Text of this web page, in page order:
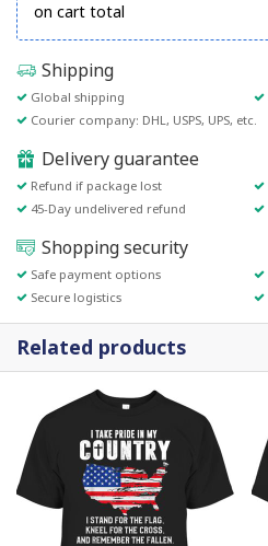
on cart total
Shipping
Global shipping
Courier company: DHL, USPS, UPS, etc.
Delivery guarantee
Refund if package lost
45-Day undelivered refund
Shopping security
Safe payment options
Secure logistics
Related products